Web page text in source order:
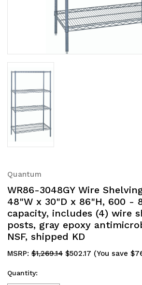
Quantum
WR86-3048GY Wire
48"W x 30"D x 86"H, 600 -
capacity, includes (4) wire
posts, gray epoxy
NSF, shipped KD
MSRP: $1,269.14 $502.17 (You save
Quantity: